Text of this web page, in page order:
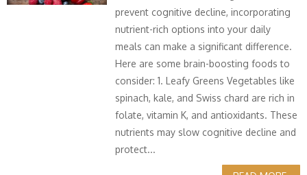
prevent cognitive decline, incorporating
nutrient-rich options into your daily
meals can make a significant difference.
Here are some brain-boosting foods to
consider: 1. Leafy Greens Vegetables like
spinach, kale, and Swiss chard are rich in
folate, vitamin K, and antioxidants. These
nutrients may slow cognitive decline and
protect...